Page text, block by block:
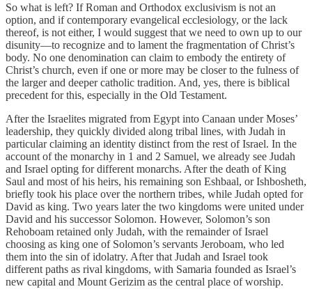
So what is left? If Roman and Orthodox exclusivism is not an
option, and if contemporary evangelical ecclesiology, or the lack
thereof, is not either, I would suggest that we need to own up to our
disunity—to recognize and to lament the fragmentation of Christ’s
body. No one denomination can claim to embody the entirety of
Christ’s church, even if one or more may be closer to the fulness of
the larger and deeper catholic tradition. And, yes, there is biblical
precedent for this, especially in the Old Testament.
After the Israelites migrated from Egypt into Canaan under Moses’
leadership, they quickly divided along tribal lines, with Judah in
particular claiming an identity distinct from the rest of Israel. In the
account of the monarchy in 1 and 2 Samuel, we already see Judah
and Israel opting for different monarchs. After the death of King
Saul and most of his heirs, his remaining son Eshbaal, or Ishbosheth,
briefly took his place over the northern tribes, while Judah opted for
David as king. Two years later the two kingdoms were united under
David and his successor Solomon. However, Solomon’s son
Rehoboam retained only Judah, with the remainder of Israel
choosing as king one of Solomon’s servants Jeroboam, who led
them into the sin of idolatry. After that Judah and Israel took
different paths as rival kingdoms, with Samaria founded as Israel’s
new capital and Mount Gerizim as the central place of worship.